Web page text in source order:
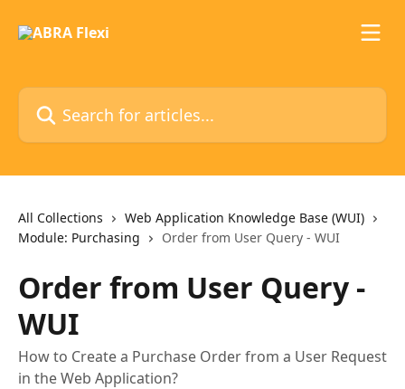
Search for articles...
All Collections
Web Application Knowledge Base (WUI)
Module: Purchasing
Order from User Query - WUI
Order from User Query -
WUI
How to Create a Purchase Order from a User Request
in the Web Application?